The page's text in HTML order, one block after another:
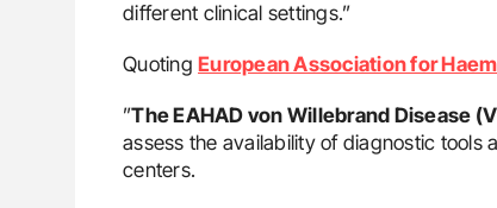
different clinical settings.”
Quoting European Association for
”The EAHAD von Willebrand Disease
assess the availability of diagnostic tools
centers.